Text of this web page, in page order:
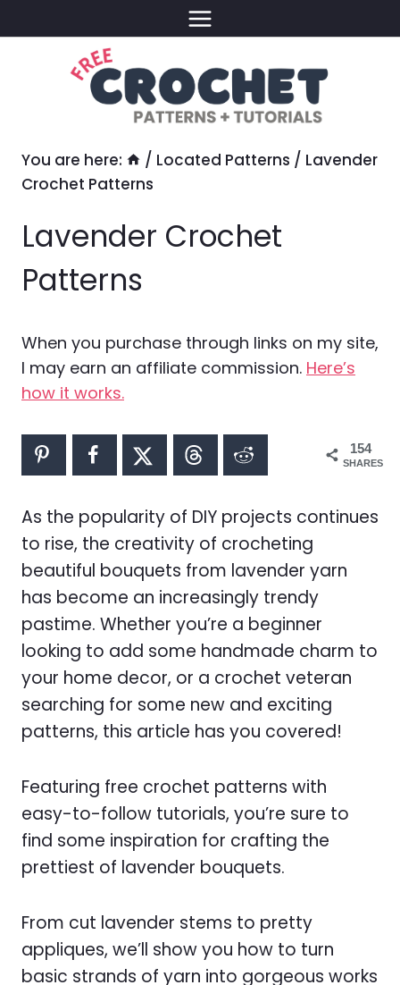
to
You are here: / Located Patterns / Lavender
Crochet Patterns
Lavender Crochet
Patterns
When you purchase through links on my site,
I may earn an affiliate commission. Here’s
how it works.
154
SHARES
As the popularity of DIY projects continues
to rise, the creativity of crocheting
beautiful bouquets from lavender yarn
has become an increasingly trendy
pastime. Whether you’re a beginner
looking to add some handmade charm to
your home decor, or a crochet veteran
searching for some new and exciting
patterns, this article has you covered!
Featuring free crochet patterns with
easy-to-follow tutorials, you’re sure to
find some inspiration for crafting the
prettiest of lavender bouquets.
From cut lavender stems to pretty
appliques, we’ll show you how to turn
basic strands of yarn into gorgeous works